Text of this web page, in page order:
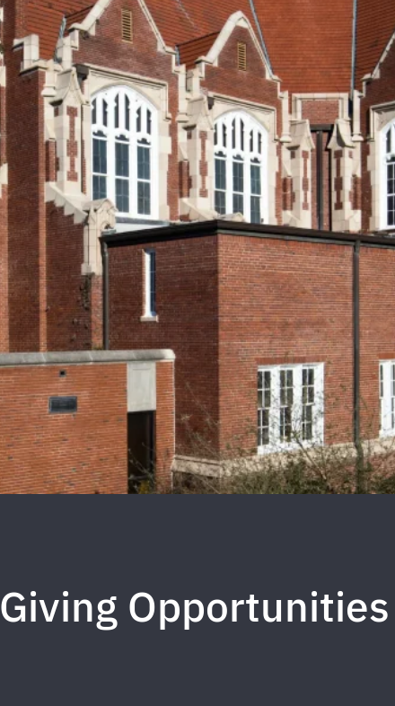
Giving Opportunities